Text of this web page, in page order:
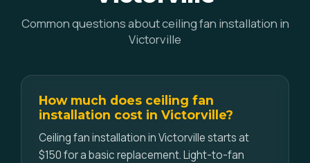
Common questions about ceiling fan installation in
Victorville
How much does ceiling fan
installation cost in Victorville?
Ceiling fan installation in Victorville starts at
$150 for a basic replacement. Light-to-fan